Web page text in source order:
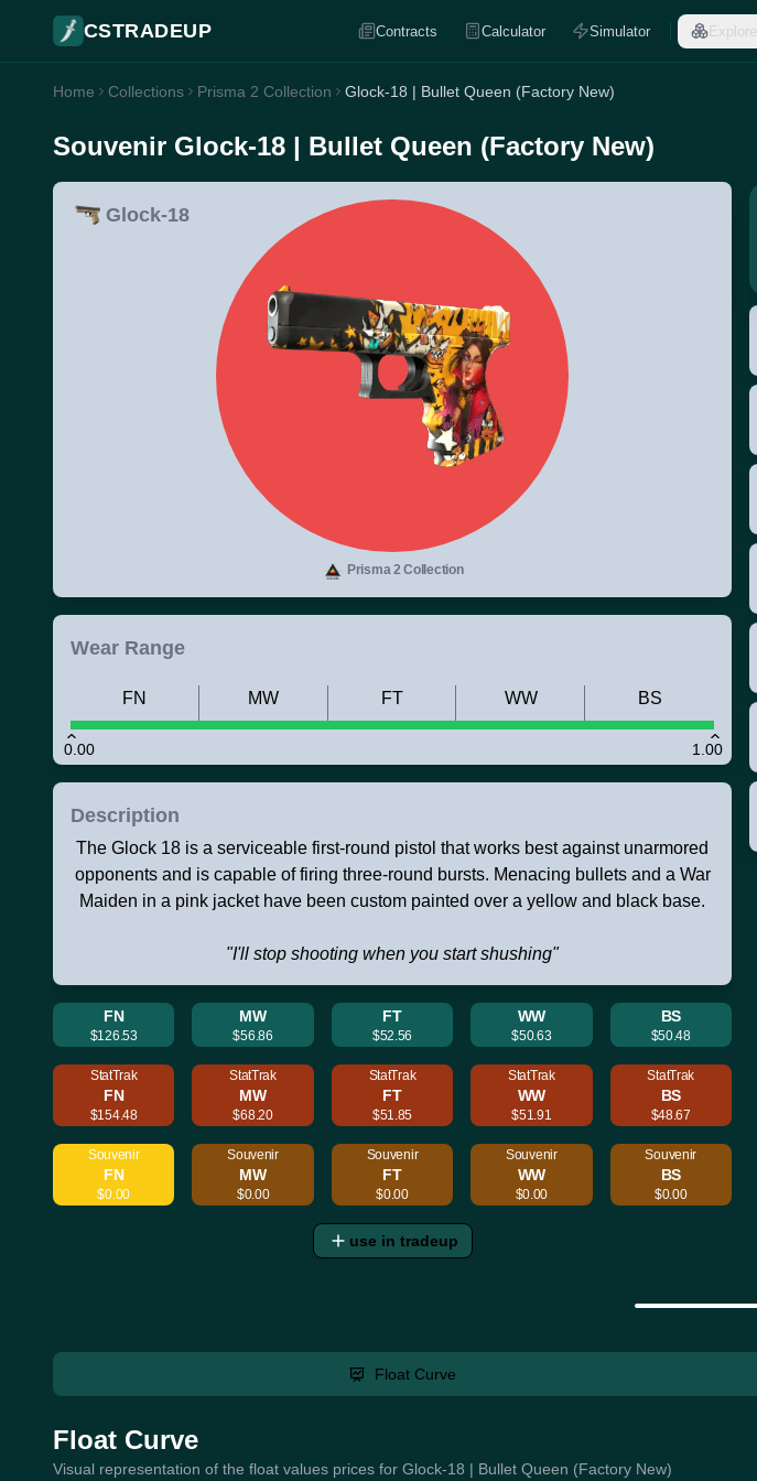
CSTRADEUP Contracts Calculator Simulator Explore
Home Collections Prisma 2 Collection Glock-18 | Bullet Queen (Factory New)
Souvenir Glock-18 | Bullet Queen (Factory New)
Glock-18
Prisma 2 Collection
Wear Range
0.00 1.00
FN MW FT WW BS
Description
The Glock 18 is a serviceable first-round pistol that works best against unarmored
opponents and is capable of firing three-round bursts. Menacing bullets and a War
Maiden in a pink jacket have been custom painted over a yellow and black base.
"I'll stop shooting when you start shushing"
FN
$126.53
MW
$56.86
FT
$52.56
WW
$50.63
BS
$50.48
StatTrak
FN
$154.48
StatTrak
MW
$68.20
StatTrak
FT
$51.85
StatTrak
WW
$51.91
StatTrak
BS
$48.67
Souvenir
FN
$0.00
Souvenir
MW
$0.00
Souvenir
FT
$0.00
Souvenir
WW
$0.00
Souvenir
BS
$0.00
use in tradeup
Float Curve
Float Curve
Visual representation of the float values prices for Glock-18 | Bullet Queen (Factory New)